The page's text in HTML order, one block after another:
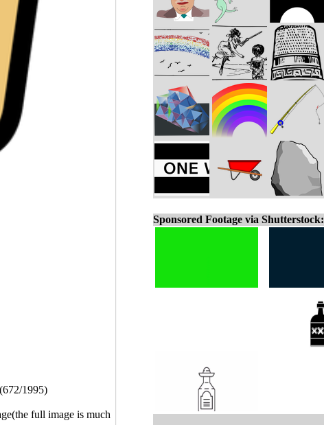
1995)
full image is much
Sponsored Footage via Shutterstock: